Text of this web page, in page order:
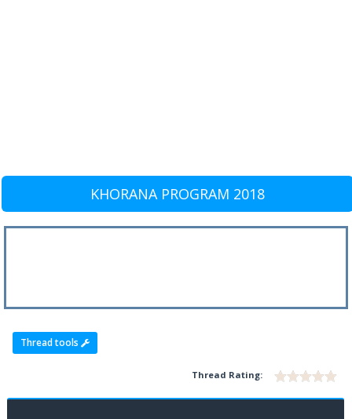
KHORANA PROGRAM 2018
Thread tools
Thread Rating: